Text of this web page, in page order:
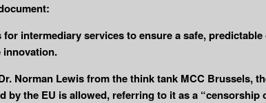
intermediary services to ensure a safe,
innovation.
Norman Lewis from the think tank MCC Brussels,
by the EU is allowed, referring to it as a “censorship